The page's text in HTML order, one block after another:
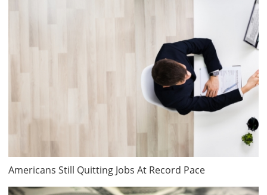
Americans Still Quitting Jobs At Record Pace